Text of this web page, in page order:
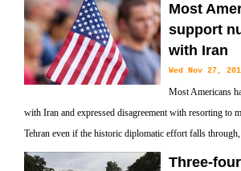
Most
support
with Iran
Wed Nov 27,
Most Americans
with Iran and expressed disagreement with resorting to
Tehran even if the historic diplomatic effort falls
Three-